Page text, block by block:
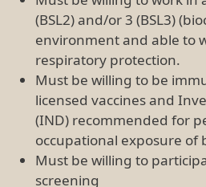
(BSL2) and/or 3 (BSL3)
environment and able to
respiratory protection.
Must be willing to be
licensed vaccines and
(IND) recommended for
occupational exposure of
Must be willing to
screening